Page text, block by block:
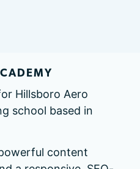
Hillsboro Aero
school based in
content